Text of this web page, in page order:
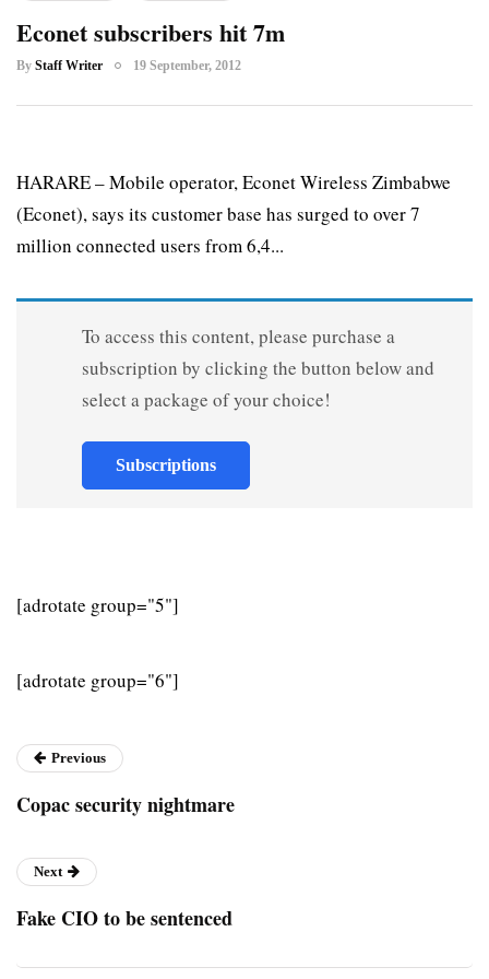
Econet subscribers hit 7m
By Staff Writer 19 September, 2012
HARARE – Mobile operator, Econet Wireless Zimbabwe
(Econet), says its customer base has surged to over 7
million connected users from 6,4...
To access this content, please purchase a
subscription by clicking the button below and
select a package of your choice!
Subscriptions
[adrotate group="5"]
[adrotate group="6"]
Previous
Copac security nightmare
Next
Fake CIO to be sentenced